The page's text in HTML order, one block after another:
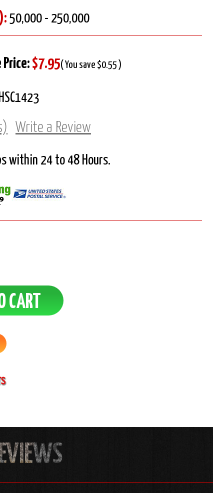
50,000 - 250,000
Price: $7.95( You save $0.55 )
HSC1423
Write a Review
within 24 to 48 Hours.